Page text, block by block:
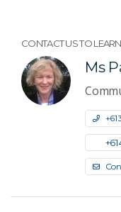
CONTACT US TO
Ms
+61